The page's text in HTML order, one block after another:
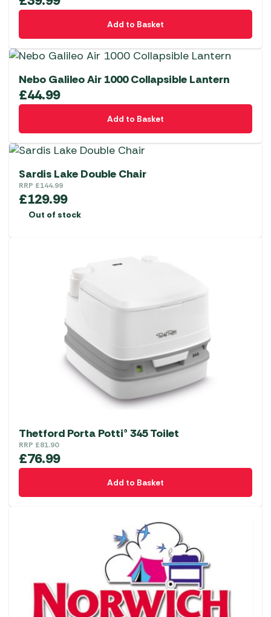
Add to Basket
Nebo Galileo Air 1000 Collapsible Lantern
£44.99
Add to Basket
Sardis Lake Double Chair
RRP £144.99
£129.99
Out of stock
Thetford Porta Potti® 345 Toilet
RRP £81.90
£76.99
Add to Basket